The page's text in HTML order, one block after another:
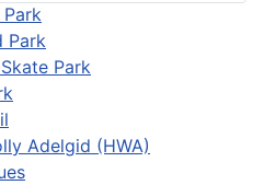
Park
Park
Adelgid (HWA)